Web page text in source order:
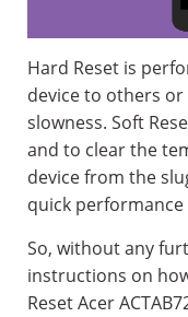
Hard Reset is
device to others
slowness. Soft
and to clear the
device from the
quick
So, without any
instructions on
Reset Acer